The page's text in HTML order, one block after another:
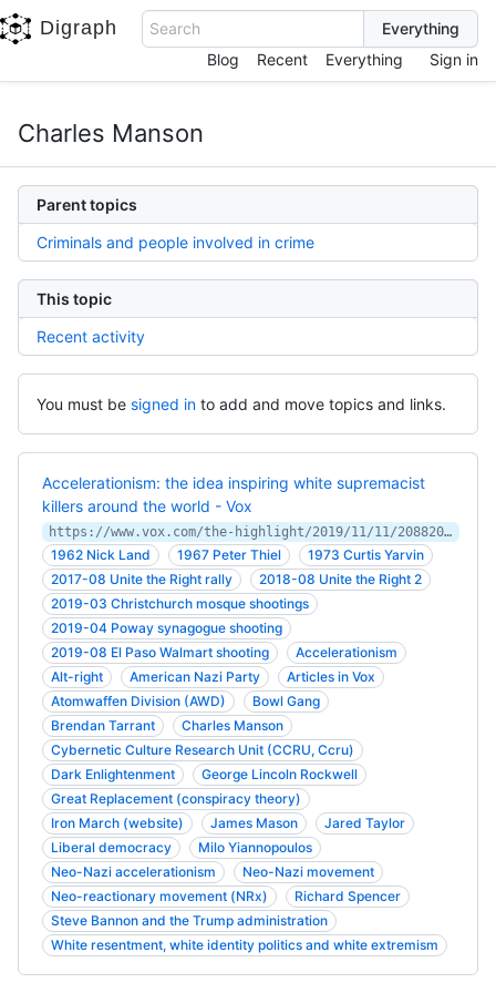
Digraph
Search
Blog
Recent Everything Sign in
Charles Manson
Parent topics
Criminals and people involved in crime
This topic
Recent activity
You must be signed in to add and move topics and links.
Accelerationism: the idea inspiring white supremacist
killers around the world - Vox
https://www.vox.com/the-highlight/2019/11/11/20882005/accelerationism-white-supremacy-christchurch
1962 Nick Land 1967 Peter Thiel
1973 Curtis Yarvin
2017-08 Unite the Right rally
2018-08 Unite the Right 2
2019-03 Christchurch mosque shootings
2019-04 Poway synagogue shooting
2019-08 El Paso Walmart shooting
Accelerationism
Alt-right
American Nazi Party
Articles in Vox
Atomwaffen Division (AWD)
Bowl Gang
Brendan Tarrant
Charles Manson
Cybernetic Culture Research Unit (CCRU, Ccru)
Dark Enlightenment
George Lincoln Rockwell
Great Replacement (conspiracy theory)
Iron March (website)
James Mason
Jared Taylor
Liberal democracy
Milo Yiannopoulos
Neo-Nazi accelerationism
Neo-Nazi movement
Neo-reactionary movement (NRx)
Richard Spencer
Steve Bannon and the Trump administration
White resentment, white identity politics and white extremism